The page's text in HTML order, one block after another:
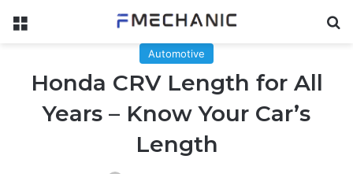
Menu
Automotive
Honda CRV Length for All
Years – Know Your Car’s
Length